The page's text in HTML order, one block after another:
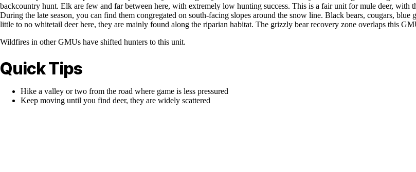
backcountry hunt. Elk are few and far between here, with extremely low hunting success. This is a fair unit for mule deer, with
During the late season, you can find them congregated on south-facing slopes around the snow line. Black bears, cougars,
little to no whitetail deer here, they are mainly found along the riparian habitat. The grizzly bear recovery zone overlaps this
Wildfires in other GMUs have shifted hunters to this unit.
Quick Tips
Hike a valley or two from the road where game is less pressured
Keep moving until you find deer, they are widely scattered